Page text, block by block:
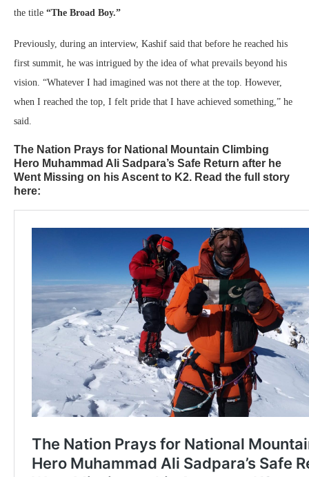
the title “The Broad Boy.”
Previously, during an interview, Kashif said that before he reached his
first summit, he was intrigued by the idea of what prevails beyond his
vision. “Whatever I had imagined was not there at the top. However,
when I reached the top, I felt pride that I have achieved something,” he
said.
The Nation Prays for National Mountain Climbing
Hero Muhammad Ali Sadpara’s Safe Return after he
Went Missing on his Ascent to K2. Read the full story
here: